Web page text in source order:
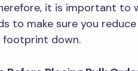
it is important to
to make sure you
footprint down.